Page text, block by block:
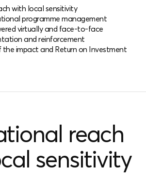
with local sensitivity
programme management
virtually and face-to-face
and reinforcement
impact and Return on Investment
reach
sensitivity